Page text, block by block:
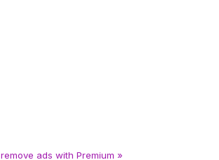
remove ads with Premium »